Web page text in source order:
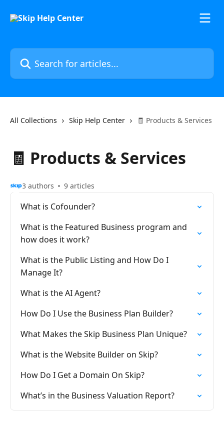
Search for articles...
All Collections Skip Help Center 🧾 Products & Services
🧾 Products & Services
3 authors 9 articles
What is Cofounder?
What is the Featured Business program and
how does it work?
What is the Public Listing and How Do I
Manage It?
What is the AI Agent?
How Do I Use the Business Plan Builder?
What Makes the Skip Business Plan Unique?
What is the Website Builder on Skip?
How Do I Get a Domain On Skip?
What’s in the Business Valuation Report?